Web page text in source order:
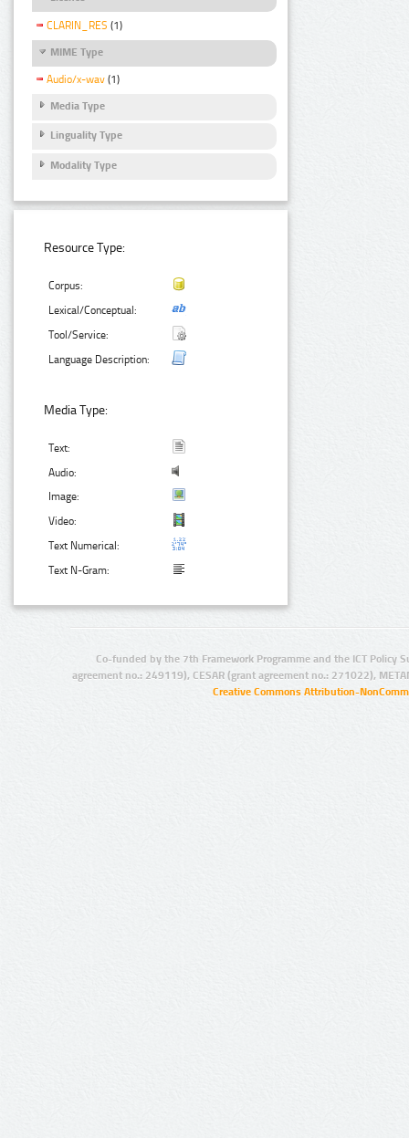
CLARIN_RES (1)
MIME Type
Audio/x-wav (1)
Media Type
Linguality Type
Modality Type
Resource Type:
Corpus:
Lexical/Conceptual:
Tool/Service:
Language Description:
Media Type:
Text:
Audio:
Image:
Video:
Text Numerical:
Text N-Gram:
Co-funded by the 7th Framework Programme and the ICT Policy
agreement no.: 249119), CESAR (grant agreement no.: 271022),
Creative Commons Attribution-